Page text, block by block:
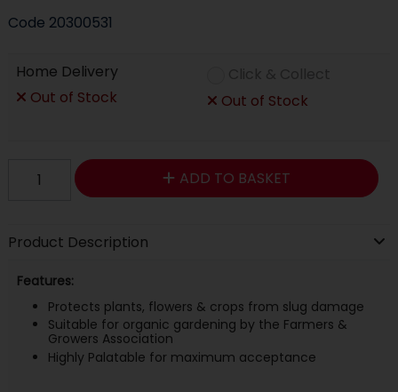
Code 20300531
Home Delivery
Out of Stock
Out of Stock
ADD TO BASKET
Product Description
Features:
Protects plants, flowers & crops from slug damage
Suitable for organic gardening by the Farmers &
Growers Association
Highly Palatable for maximum acceptance